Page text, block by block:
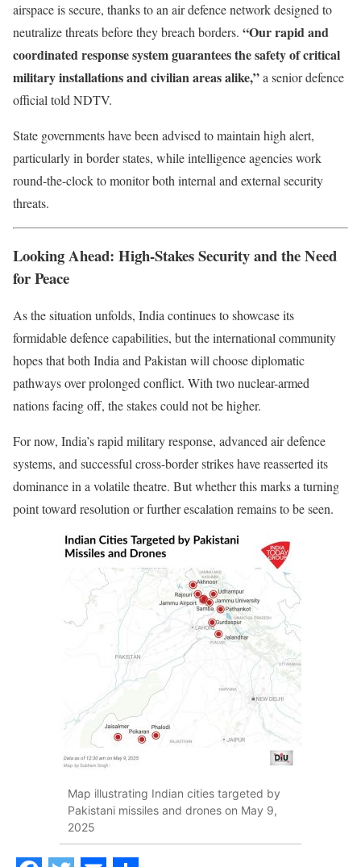
airspace is secure, thanks to an air defence network designed to
neutralize threats before they breach borders. “Our rapid and
coordinated response system guarantees the safety of critical
military installations and civilian areas alike,”a senior defence
official told NDTV.
State governments have been advised to maintain high alert,
particularly in border states, while intelligence agencies work
round-the-clock to monitor both internal and external security
threats.
Looking Ahead: High-Stakes Security and the Need
for Peace
As the situation unfolds, India continues to showcase its
formidable defence capabilities, but the international community
hopes that both India and Pakistan will choose diplomatic
pathways over prolonged conflict. With two nuclear-armed
nations facing off, the stakes could not be higher.
For now, India’s rapid military response, advanced air defence
systems, and successful cross-border strikes have reasserted its
dominance in a volatile theatre. But whether this marks a turning
point toward resolution or further escalation remains to be seen.
Map illustrating Indian cities targeted by
Pakistani missiles and drones on May 9,
2025